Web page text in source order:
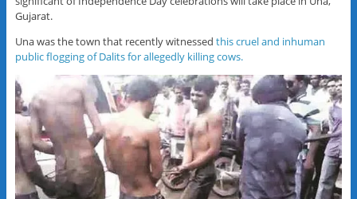
Gujarat.
Una was the town that recently witnessed this cruel and inhuman
public flogging of Dalits for allegedly killing cows.